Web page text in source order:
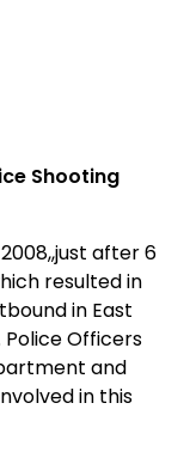
Shooting
after 6
resulted in
in East
Officers
and
in this